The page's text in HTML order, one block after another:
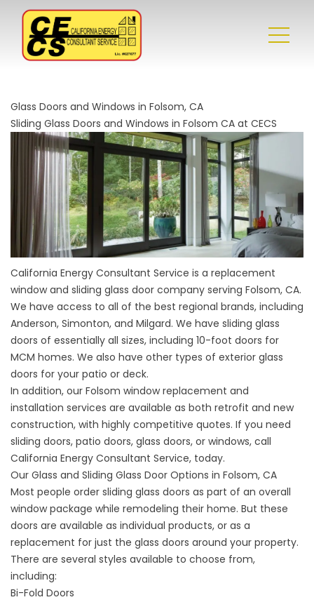
Glass Doors and Windows in Folsom, CA
Sliding Glass Doors and Windows in Folsom CA at CECS
California Energy Consultant Service is a replacement
window and sliding glass door company serving Folsom, CA.
We have access to all of the best regional brands, including
Anderson, Simonton, and Milgard. We have sliding glass
doors of essentially all sizes, including 10-foot doors for
MCM homes. We also have other types of exterior glass
doors for your patio or deck.
In addition, our Folsom window replacement and
installation services are available as both retrofit and new
construction, with highly competitive quotes. If you need
sliding doors, patio doors, glass doors, or windows, call
California Energy Consultant Service, today.
Our Glass and Sliding Glass Door Options in Folsom, CA
Most people order sliding glass doors as part of an overall
window package while remodeling their home. But these
doors are available as individual products, or as a
replacement for just the glass doors around your property.
There are several styles available to choose from,
including:
Bi-Fold Doors